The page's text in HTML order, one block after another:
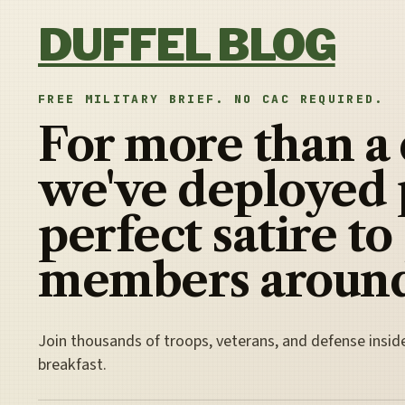
DUFFEL BLOG
FREE MILITARY BRIEF. NO CAC REQUIRED.
For more than a
we've deployed
perfect satire to
members
Join thousands of troops, veterans, and defense
breakfast.